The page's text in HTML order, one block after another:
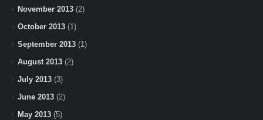
November 2013 (2)
October 2013 (1)
September 2013 (1)
August 2013 (2)
July 2013 (3)
June 2013 (2)
May 2013 (5)